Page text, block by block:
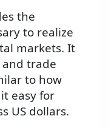
the
to realize
markets. It
trade
to how
easy for
US dollars.